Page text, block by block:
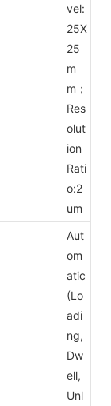
vel:
25X
25
m
m；
Res
olut
ion
Rati
o:2
um
Aut
om
atic
(Lo
adi
ng,
Dw
ell,
Unl